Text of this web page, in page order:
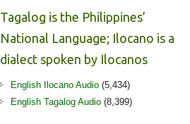
Tagalog is the Philippines’
National Language; Ilocano is a
dialect spoken by Ilocanos
English Ilocano Audio (5,434)
English Tagalog Audio (8,399)